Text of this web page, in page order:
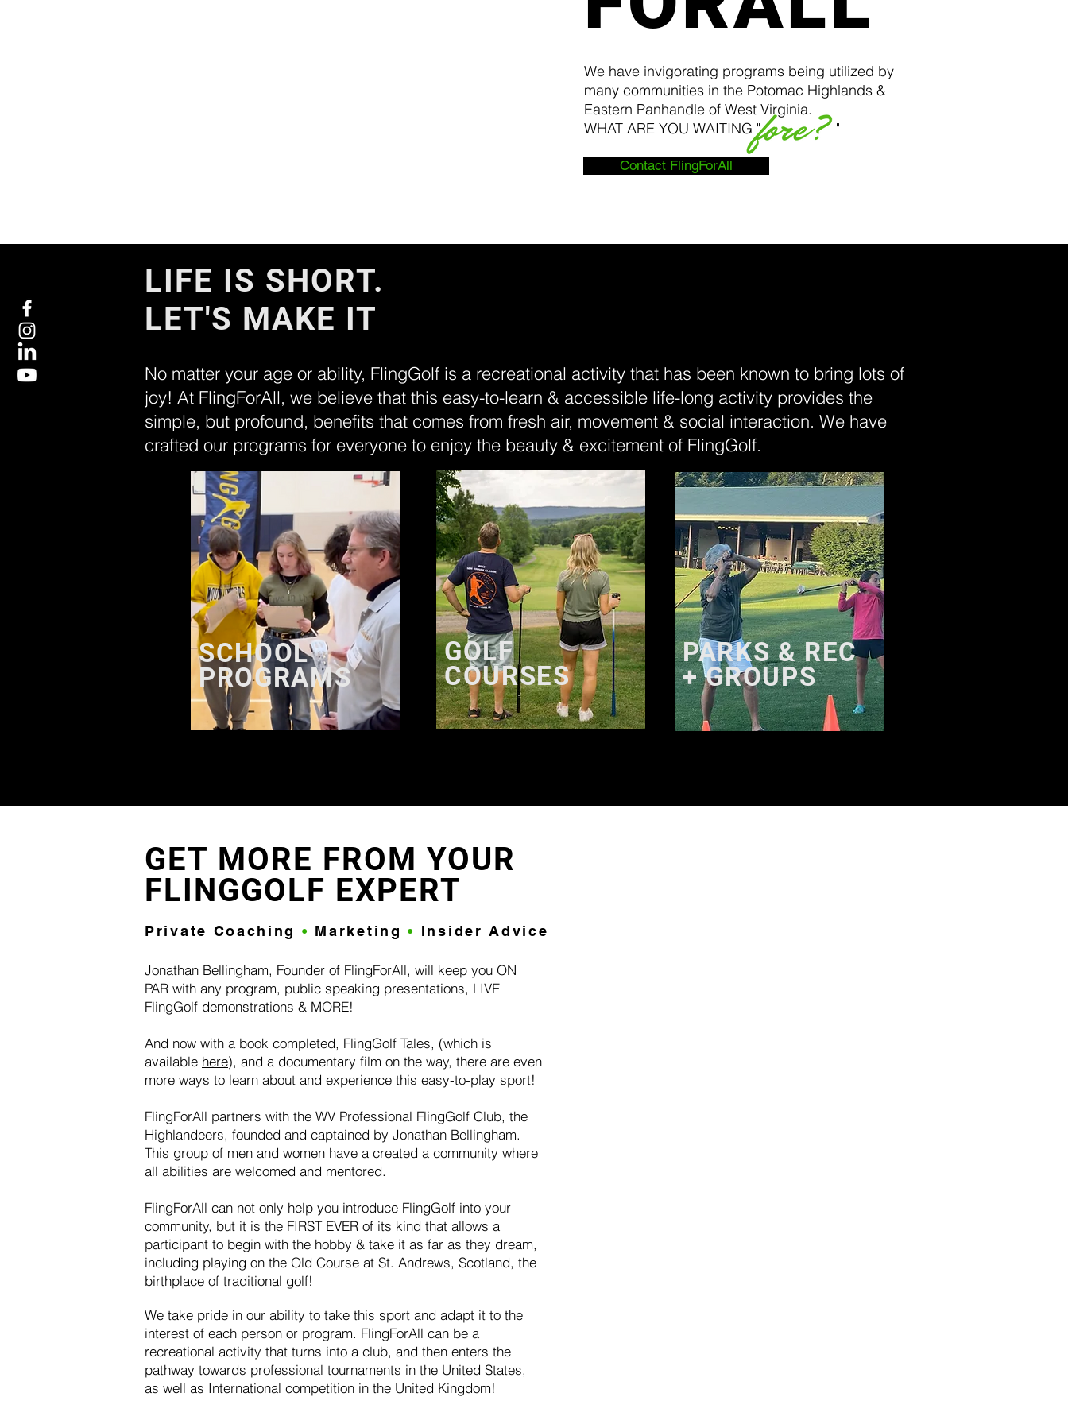
We have invigorating programs being utilized by
many communities in the Potomac Highlands &
Eastern Panhandle of West Virginia.
WHAT ARE YOU WAITING " "
Contact FlingForAll
LET'S MAKE IT
No matter your age or ability, FlingGolf is a recreational activity that has been known to bring lots of
joy! At FlingForAll, we believe that this easy-to-learn & accessible life-long activity provides the
simple, but profound, benefits that comes from fresh air, movement & social interaction. We have
crafted our programs for everyone to enjoy the beauty & excitement of FlingGolf.
LIFE IS SHORT.
SCHOOL
PROGRAMS
GOLF
COURSES
PARKS & REC
+ GROUPS
GET MORE FROM YOUR
FLINGGOLF EXPERT
Private Coaching • Marketing• Insider Advice
Jonathan Bellingham, Founder of FlingForAll, will keep you ON
PAR with any program, public speaking presentations, LIVE
FlingGolf demonstrations & MORE!
​And now with a book completed, FlingGolf Tales, (which is
available here), and a documentary film on the way, there are even
more ways to learn about and experience this easy-to-play sport!
FlingForAll partners with the WV Professional FlingGolf Club, the
Highlandeers, founded and captained by Jonathan Bellingham.
This group of men and women have a created a community where
all abilities are welcomed and mentored.
FlingForAll can not only help you introduce FlingGolf into your
community, but it is the FIRST EVER of its kind that allows a
participant to begin with the hobby & take it as far as they dream,
including playing on the Old Course at St. Andrews, Scotland, the
birthplace of traditional golf!
We take pride in our ability to take this sport and adapt it to the
interest of each person or program. FlingForAll can be a
recreational activity that turns into a club, and then enters the
pathway towards professional tournaments in the United States,
as well as International competition in the United Kingdom!